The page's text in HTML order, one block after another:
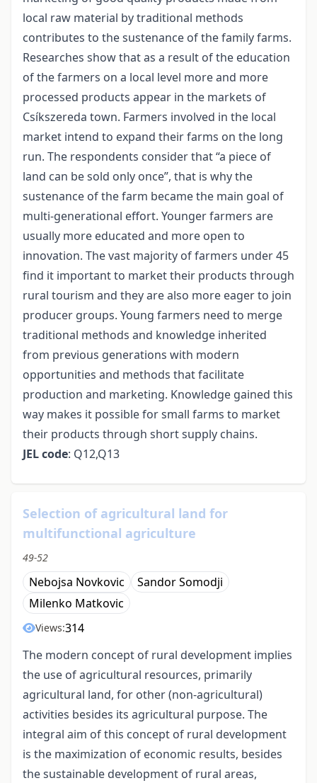
local raw material by traditional methods
contributes to the sustenance of the family farms.
Researches show that as a result of the education
of the farmers on a local level more and more
processed products appear in the markets of
Csíkszereda town. Farmers involved in the local
market intend to expand their farms on the long
run. The respondents consider that “a piece of
land can be sold only once”, that is why the
sustenance of the farm became the main goal of
multi-generational effort. Younger farmers are
usually more educated and more open to
innovation. The vast majority of farmers under 45
find it important to market their products through
rural tourism and they are also more eager to join
producer groups. Young farmers need to merge
traditional methods and knowledge inherited
from previous generations with modern
opportunities and methods that facilitate
production and marketing. Knowledge gained this
way makes it possible for small farms to market
their products through short supply chains.
JEL code: Q12,Q13
Selection of agricultural land for
multifunctional agriculture
49-52
Nebojsa Novkovic
Sandor Somodji
Milenko Matkovic
Views:314
The modern concept of rural development implies
the use of agricultural resources, primarily
agricultural land, for other (non-agricultural)
activities besides its agricultural purpose. The
integral aim of this concept of rural development
is the maximization of economic results, besides
the sustainable development of rural areas,